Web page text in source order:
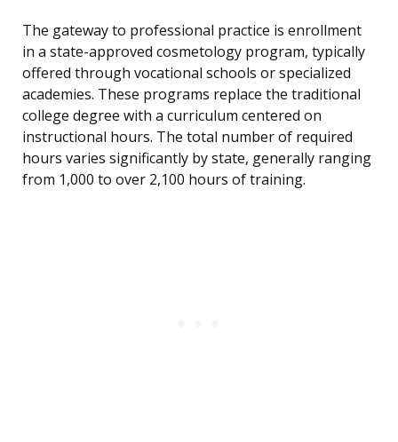
The gateway to professional practice is enrollment
in a state-approved cosmetology program, typically
offered through vocational schools or specialized
academies. These programs replace the traditional
college degree with a curriculum centered on
instructional hours. The total number of required
hours varies significantly by state, generally ranging
from 1,000 to over 2,100 hours of training.